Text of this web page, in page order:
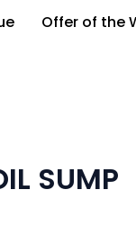
Offer of the
SUMP